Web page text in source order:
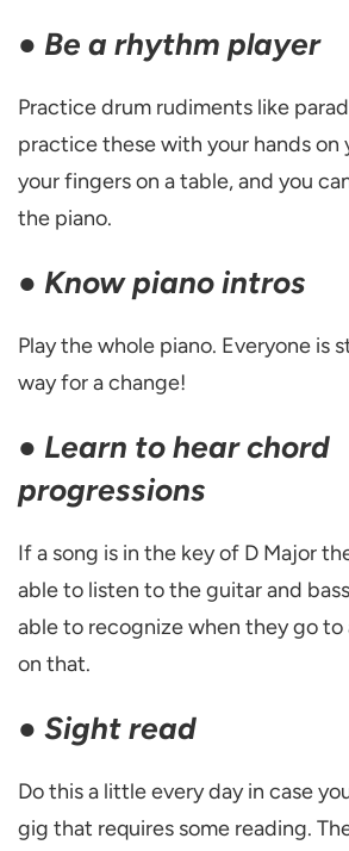
● Be a rhythm player
Practice drum rudiments like
practice these with your hands on
your fingers on a table, and you
the piano.
● Know piano intros
Play the whole piano. Everyone is
way for a change!
● Learn to hear chord
progressions
If a song is in the key of D Major
able to listen to the guitar and
able to recognize when they go to
on that.
● Sight read
Do this a little every day in case
gig that requires some reading.